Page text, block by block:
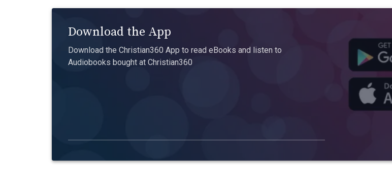
Download the App
Download the Christian360 App to read eBooks and listen to
Audiobooks bought at Christian360